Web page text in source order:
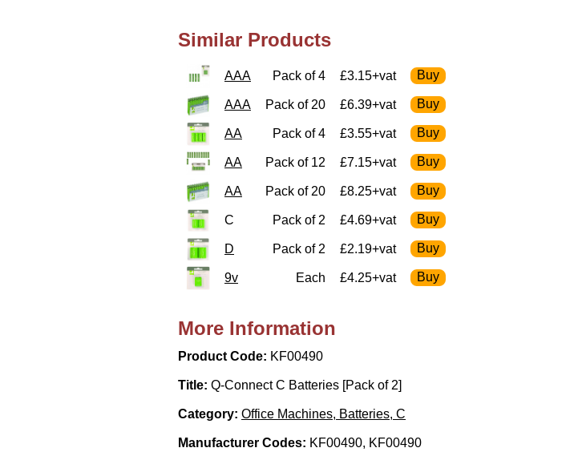
Similar Products
AAA Pack of 4 £3.15+vat
AAA Pack of 20 £6.39+vat
AA Pack of 4 £3.55+vat
AA Pack of 12 £7.15+vat
AA Pack of 20 £8.25+vat
C Pack of 2 £4.69+vat
D Pack of 2 £2.19+vat
9v Each £4.25+vat
More Information
Product Code: KF00490
Title: Q-Connect C Batteries [Pack of 2]
Category: Office Machines, Batteries, C
Manufacturer Codes: KF00490, KF00490